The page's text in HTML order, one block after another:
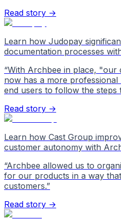
Read story →
Learn how Judopay
documentation processes
“With Archbee in place, "our
now has a more
end users to follow the steps
Read story →
Learn how Cast Group
customer autonomy with
“Archbee allowed us to
for our products in a way
customers.”
Read story →